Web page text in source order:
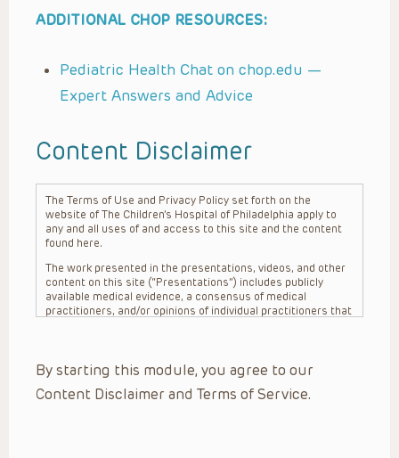
ADDITIONAL CHOP RESOURCES:
Pediatric Health Chat on chop.edu —
Expert Answers and Advice
Content Disclaimer
The Terms of Use and Privacy Policy set forth on the
website of The Children’s Hospital of Philadelphia apply to
any and all uses of and access to this site and the content
found here.
The work presented in the presentations, videos, and other
content on this site (“Presentations”) includes publicly
available medical evidence, a consensus of medical
practitioners, and/or opinions of individual practitioners that
practitioner’s professional judgment, consideration of any
unique circumstances, the needs of each patient and their
family, the availability of various resources at the health
By starting this module, you agree to our
Content Disclaimer and Terms of Service.